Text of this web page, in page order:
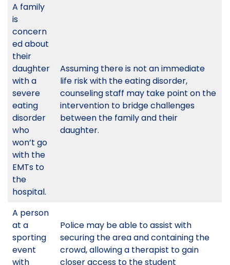
A family
is
concern
ed about
their
daughter
with a
severe
eating
disorder
who
won’t go
with the
EMTs to
the
hospital.
Assuming there is not an immediate
life risk with the eating disorder,
counseling staff may take point on the
intervention to bridge challenges
between the family and their
daughter.
A person
at a
sporting
event
with
Police may be able to assist with
securing the area and containing the
crowd, allowing a therapist to gain
closer access to the student